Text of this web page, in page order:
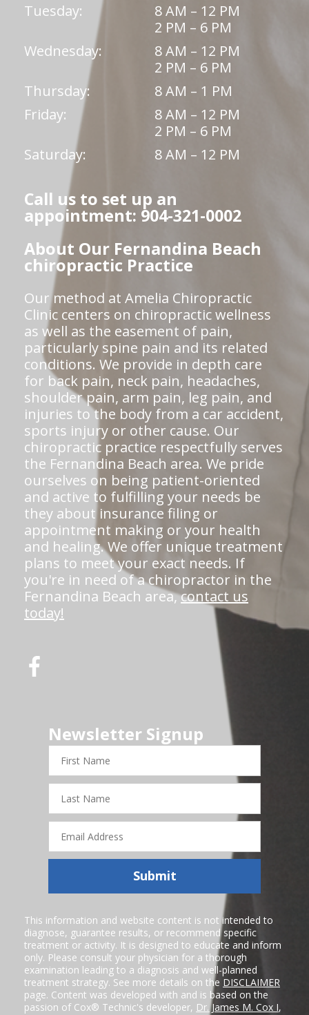
Tuesday:
8 AM – 12 PM
2 PM – 6 PM
Wednesday:
8 AM – 12 PM
2 PM – 6 PM
Thursday:
8 AM – 1 PM
Friday:
8 AM – 12 PM
2 PM – 6 PM
Saturday:
8 AM – 12 PM
Call us to set up an
appointment: 904-321-0002
About Our Fernandina Beach
chiropractic Practice
Our method at Amelia Chiropractic
Clinic centers on chiropractic wellness
as well as the easement of pain,
particularly spine pain and its related
conditions. We provide in depth care
for back pain, neck pain, headaches,
shoulder pain, arm pain, leg pain, and
injuries to the body from a car accident,
sports injury or other cause. Our
chiropractic practice respectfully serves
the Fernandina Beach area. We pride
ourselves on being patient-oriented
and active to fulfilling your needs be
they about insurance filing or
appointment making or your health
and healing. We offer unique treatment
plans to meet your exact needs. If
you're in need of a chiropractor in the
Fernandina Beach area,contact us
today!
Newsletter Signup
First
Name
Last
Name
Email
Address
Submit
This information and website content is not intended to
diagnose, guarantee results, or recommend specific
treatment or activity. It is designed to educate and inform
only. Please consult your physician for a thorough
examination leading to a diagnosis and well-planned
treatment strategy. See more details on the DISCLAIMER
page. Content was developed with and is based on the
passion of Cox® Technic's developer, Dr. James M. Cox I,